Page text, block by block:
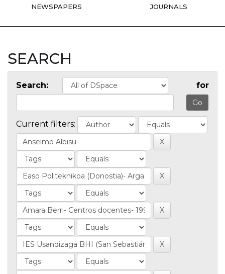
NEWSPAPERS JOURNALS
SEARCH
Search: for
Current filters: